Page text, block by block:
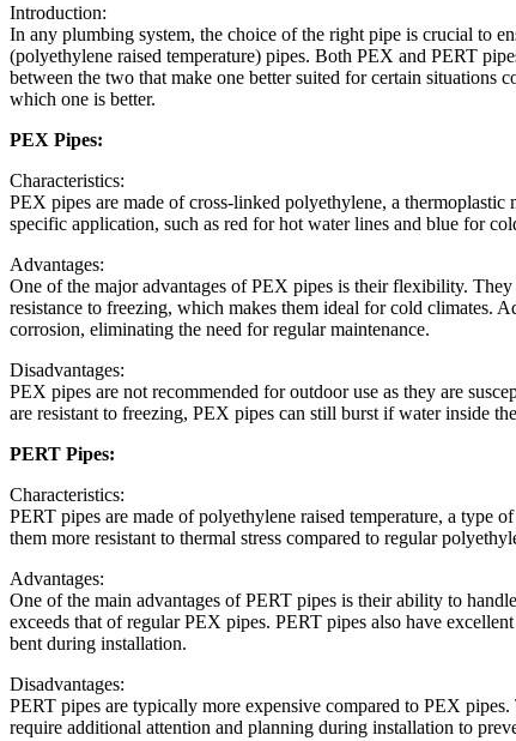
Introduction:
In any plumbing system, the choice of the right pipe is crucial to
(polyethylene raised temperature) pipes. Both PEX and PERT
between the two that make one better suited for certain situations
which one is better.
PEX Pipes:
Characteristics:
PEX pipes are made of cross-linked polyethylene, a
specific application, such as red for hot water lines and blue for
Advantages:
One of the major advantages of PEX pipes is their flexibility.
resistance to freezing, which makes them ideal for cold climates.
corrosion, eliminating the need for regular maintenance.
Disadvantages:
PEX pipes are not recommended for outdoor use as they are
are resistant to freezing, PEX pipes can still burst if water inside
PERT Pipes:
Characteristics:
PERT pipes are made of polyethylene raised temperature, a
them more resistant to thermal stress compared to regular
Advantages:
One of the main advantages of PERT pipes is their ability to
exceeds that of regular PEX pipes. PERT pipes also have
bent during installation.
Disadvantages:
PERT pipes are typically more expensive compared to PEX
require additional attention and planning during installation to